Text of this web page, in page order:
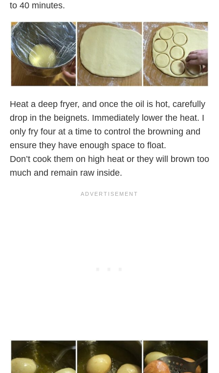
to 40 minutes.
Heat a deep fryer, and once the oil is hot, carefully
drop in the beignets. Immediately lower the heat. I
only fry four at a time to control the browning and
ensure they have enough space to float.
Don’t cook them on high heat or they will brown too
much and remain raw inside.